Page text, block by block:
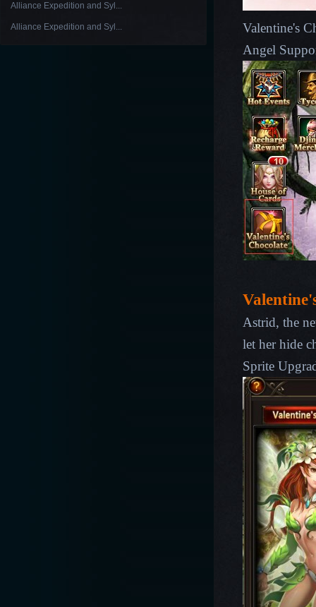
Alliance Expedition and Syl...
Alliance Expedition and Syl...
Valentine's
Angel
Astrid, the
let her hide
Sprite